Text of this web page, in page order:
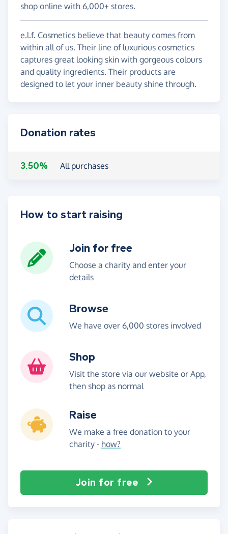
shop online with 6,000+ stores.
e.l.f. Cosmetics believe that beauty comes from
within all of us. Their line of luxurious cosmetics
captures great looking skin with gorgeous colours
and quality ingredients. Their products are
designed to let your inner beauty shine through.
Donation rates
3.50% All purchases
How to start raising
Join for free
Choose a charity and enter your
details
Browse
We have over 6,000 stores involved
Shop
Visit the store via our website or App,
then shop as normal
Raise
We make a free donation to your
charity - how?
Join for free